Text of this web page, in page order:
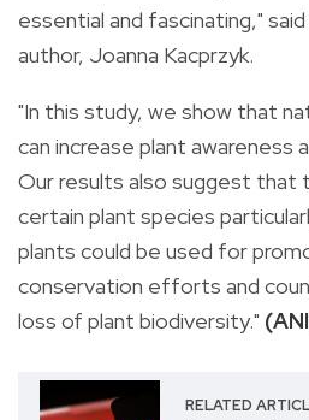
essential and fascinating,"
author, Joanna Kacprzyk.
"In this study, we show that
can increase plant awareness
Our results also suggest that
certain plant species
plants could be used for
conservation efforts and
loss of plant biodiversity."
RELATED